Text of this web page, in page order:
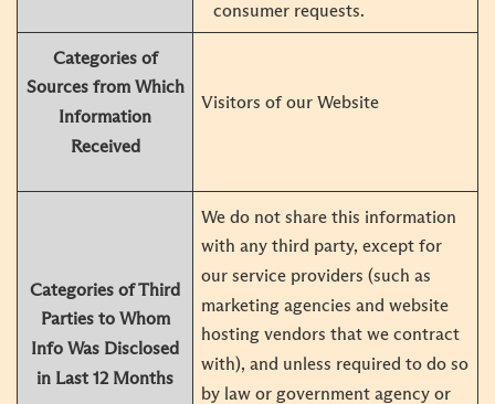
consumer requests.
Categories of
Sources from Which
Information
Received
Visitors of our Website
Categories of Third
Parties to Whom
Info Was Disclosed
in Last 12 Months
We do not share this information
with any third party, except for
our service providers (such as
marketing agencies and website
hosting vendors that we contract
with), and unless required to do so
by law or government agency or